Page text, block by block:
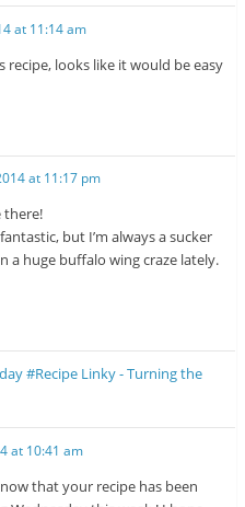
at 11:14 am
recipe, looks like it would be easy
at 11:17 pm
there!
but I’m always a sucker
a huge buffalo wing craze lately.
#Recipe Linky - Turning the
at 10:41 am
that your recipe has been